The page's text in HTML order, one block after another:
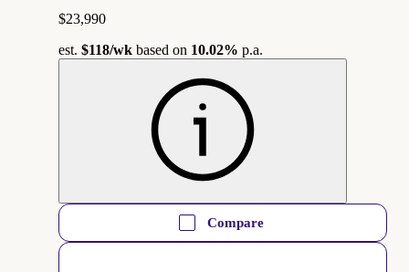
$23,990
est. $118/wk based on 10.02% p.a.
Compare